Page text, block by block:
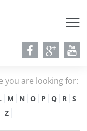
you are looking for:
M N O P Q R
S
Z